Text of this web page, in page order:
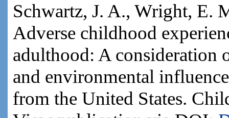
Schwartz, J. A., Wright, E.
Adverse childhood
adulthood: A consideration
and environmental
from the United States.